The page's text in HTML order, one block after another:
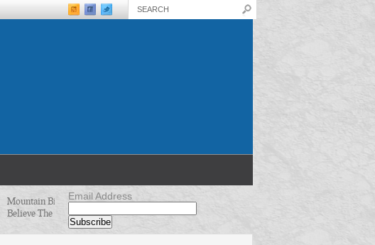
Mountain Bike Sizing – Don’t
Believe The Charts
Email Address